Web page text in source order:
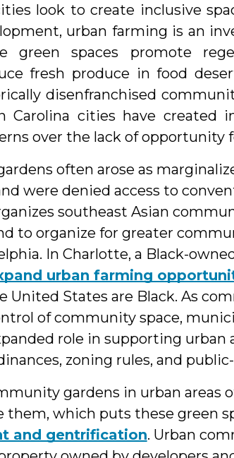
look to create inclusive
urban farming is an
green spaces promote
fresh produce in food
disenfranchised
Carolina cities have created
over the lack of opportunity
often arose as
were denied access to
southeast Asian
to organize for greater
In Charlotte, a Black-
urban farming
United States are Black. As
of community space,
role in supporting
zoning rules, and
gardens in urban areas
them, which puts these green
and gentrification. Urban